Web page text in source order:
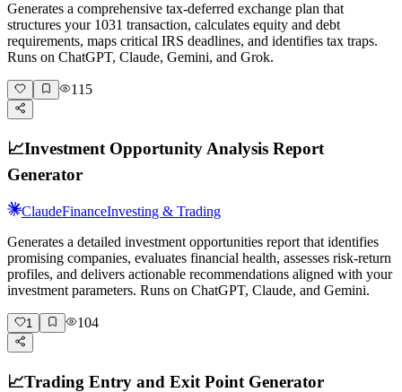
Generates a comprehensive tax-deferred exchange plan that
structures your 1031 transaction, calculates equity and debt
requirements, maps critical IRS deadlines, and identifies tax traps.
Runs on ChatGPT, Claude, Gemini, and Grok.
115
📈Investment Opportunity Analysis Report
Generator
ClaudeFinanceInvesting & Trading
Generates a detailed investment opportunities report that identifies
promising companies, evaluates financial health, assesses risk-return
profiles, and delivers actionable recommendations aligned with your
investment parameters. Runs on ChatGPT, Claude, and Gemini.
1 104
📈Trading Entry and Exit Point Generator